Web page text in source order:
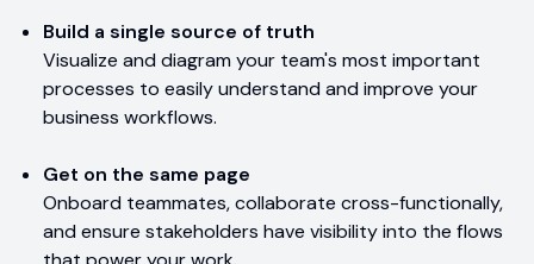
Build a single source of truth
Visualize and diagram your team's most important
processes to easily understand and improve your
business workflows.
Get on the same page
Onboard teammates, collaborate cross-functionally,
and ensure stakeholders have visibility into the flows